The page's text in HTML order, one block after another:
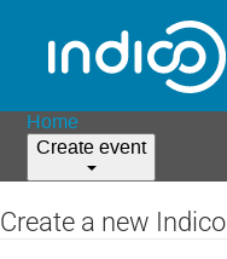
Home
Create event
Create a new